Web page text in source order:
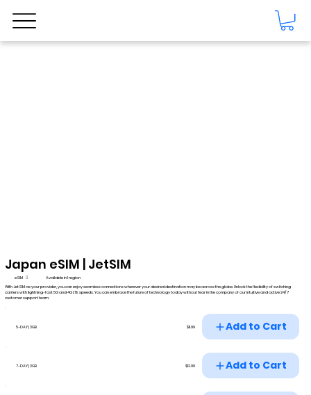
Japan eSIM | JetSIM
eSIM 
Available in 1 region
With JetSIM as your provider, you can enjoy seamless connections wherever your desired destination may be across the globe. Unlock the flexibility of switching
carriers with lightning-fast 5G and 4G LTE speeds. You can embrace the future of technology today without fear in the company of our intuitive and active 24/7
customer support team.
5-DAY | 3GB $11.99 Add to Cart
7-DAY | 3GB $12.99 Add to Cart